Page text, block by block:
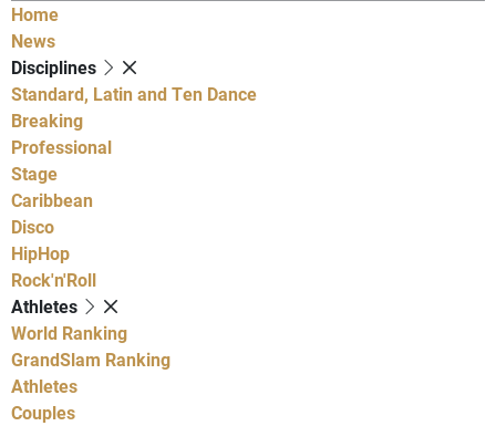
Home
News
Disciplines
Standard, Latin and Ten Dance
Breaking
Professional
Stage
Caribbean
Disco
HipHop
Rock'n'Roll
Athletes
World Ranking
GrandSlam Ranking
Athletes
Couples